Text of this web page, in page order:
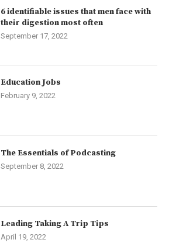
6 identifiable issues that men face with
their digestion most often
September 17, 2022
Education Jobs
February 9, 2022
The Essentials of Podcasting
September 8, 2022
Leading Taking A Trip Tips
April 19, 2022